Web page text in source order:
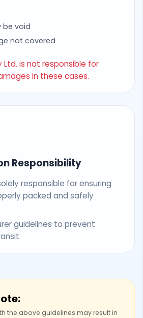
be void
not covered
Ltd. is not responsible for
in these cases.
Responsibility
responsible for ensuring
packed and safely
guidelines to prevent
the above guidelines may result in